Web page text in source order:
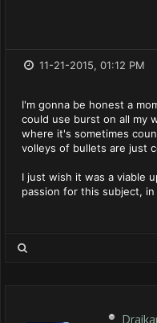
11-21-2015, 01:12 PM
I'm gonna be honest a
could use burst on all my
where it's sometimes
volleys of bullets are just
I just wish it was a viable
passion for this subject, in